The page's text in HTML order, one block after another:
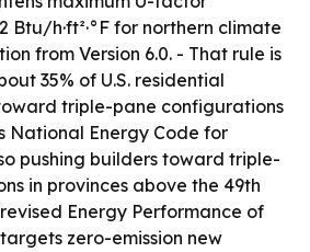
Btu/h·ft²·°F for northern climate
from Version 6.0. - That rule is
35% of U.S. residential
triple-pane configurations
National Energy Code for
pushing builders toward triple-
in provinces above the 49th
Energy Performance of
zero-emission new